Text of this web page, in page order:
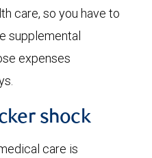
care, so you have to
supplemental
expenses
shock
care is